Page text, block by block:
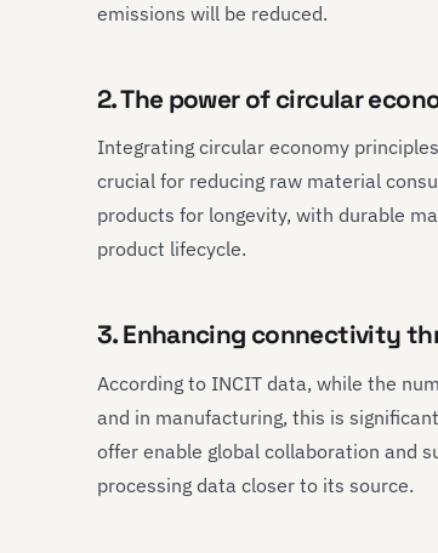
emissions will be reduced.
2. The power of circular
Integrating circular economy
crucial for reducing raw material
products for longevity, with durable
product lifecycle.
3. Enhancing connectivity
According to INCIT data, while the
and in manufacturing, this is
offer enable global collaboration and
processing data closer to its source.